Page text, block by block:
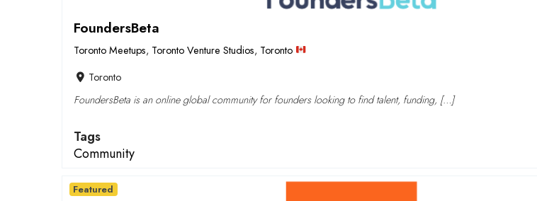
FoundersBeta
Toronto Meetups, Toronto Venture Studios, Toronto
Toronto
FoundersBeta is an online global community for founders looking to find talent, funding, […]
Tags
Community
Featured